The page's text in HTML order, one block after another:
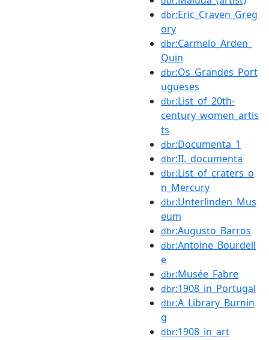
dbr:Eric_Craven_Greg
ory
dbr:Carmelo_Arden_
Quin
dbr:Os_Grandes_Port
ugueses
dbr:List_of_20th-
century_women_artis
ts
dbr:Documenta_1
dbr:II._documenta
dbr:List_of_craters_o
n_Mercury
dbr:Unterlinden_Mus
eum
dbr:Augusto_Barros
dbr:Antoine_Bourdell
e
dbr:Musée_Fabre
dbr:1908_in_Portugal
dbr:A_Library_Burnin
g
dbr:1908_in_art